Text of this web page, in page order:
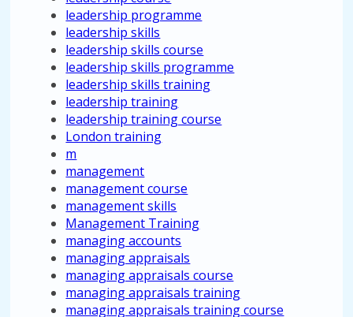
leadership programme
leadership skills
leadership skills course
leadership skills programme
leadership skills training
leadership training
leadership training course
London training
m
management
management course
management skills
Management Training
managing accounts
managing appraisals
managing appraisals course
managing appraisals training
managing appraisals training course